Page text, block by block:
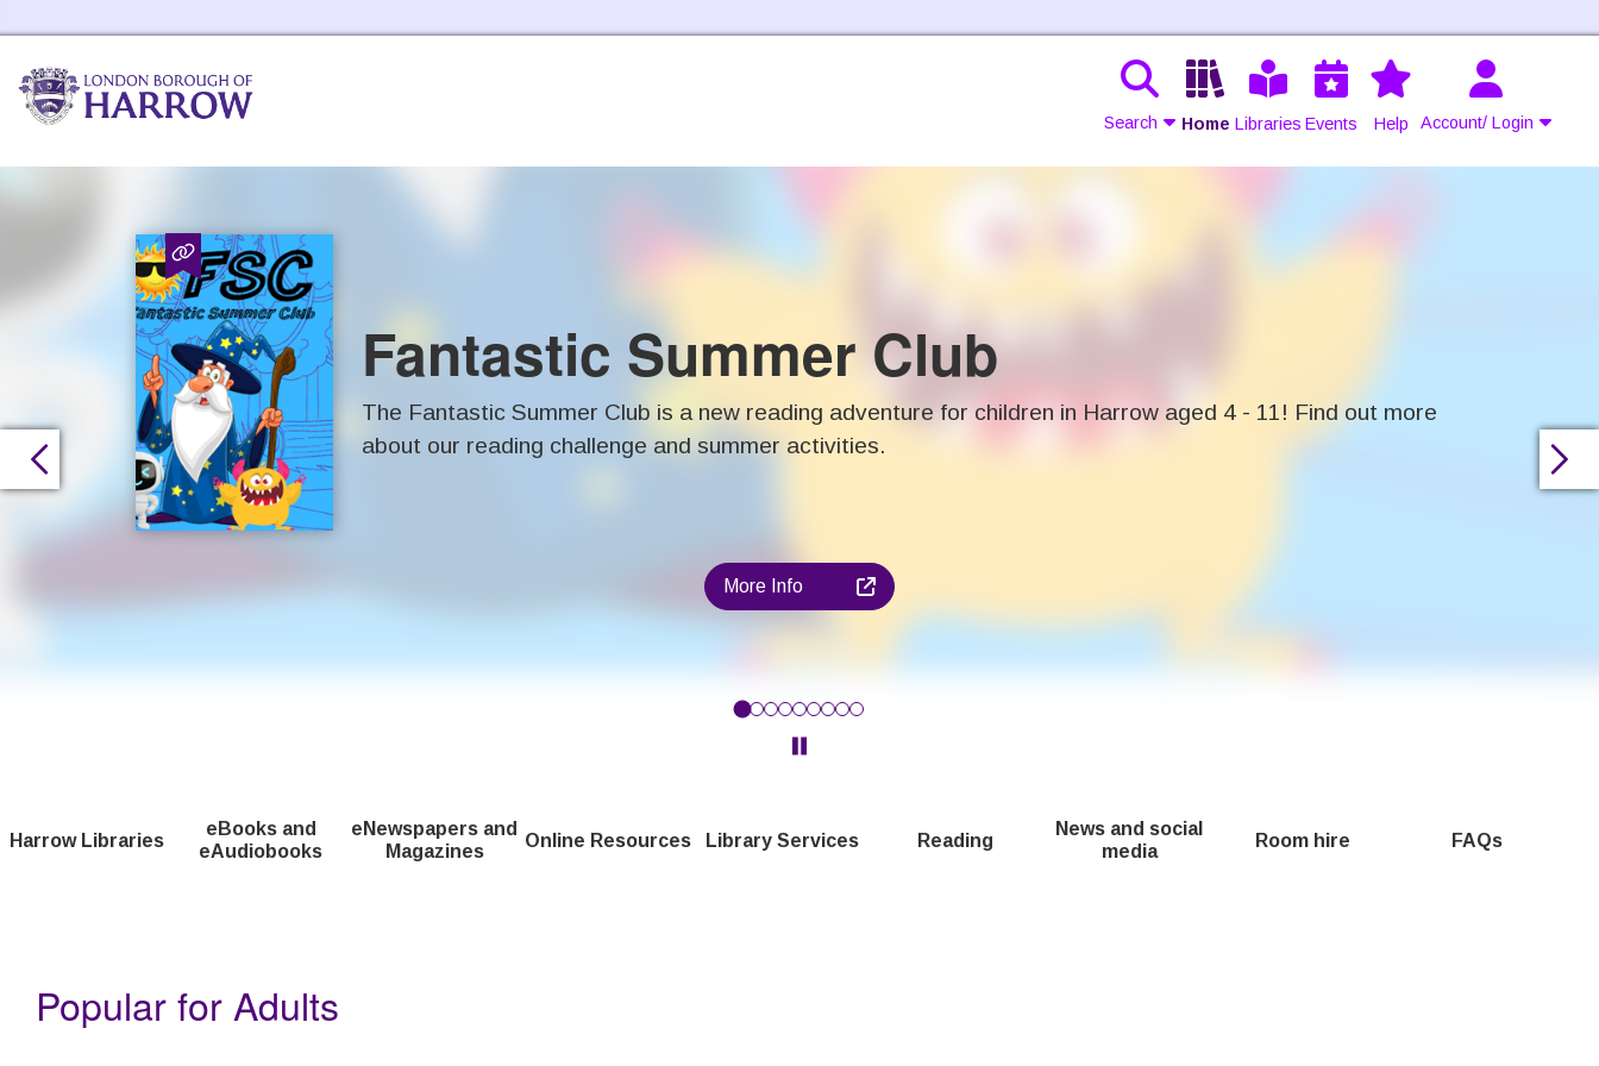
Harrow Libraries Home
Search Home Libraries Events Help Account/ Login
Fantastic Summer Club
The Fantastic Summer Club is a new reading adventure for children in Harrow aged 4 - 11! Find out more
about our reading challenge and summer activities.
More Info
The Fantastic Summer Club is a new reading adventure for children in Harrow aged 4 - 11! Find out more about our reading challenge and summer activities.
Click to pause the Carousel
Harrow Libraries
eBooks and
eAudiobooks
eNewspapers and
Magazines
Online Resources Library Services Reading
News and social
media
Room hire FAQs
Popular for Adults